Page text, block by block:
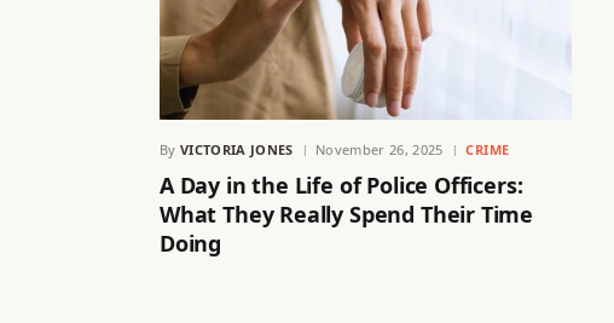
By VICTORIA JONES November 26, 2025 CRIME
A Day in the Life of Police Officers:
What They Really Spend Their Time
Doing